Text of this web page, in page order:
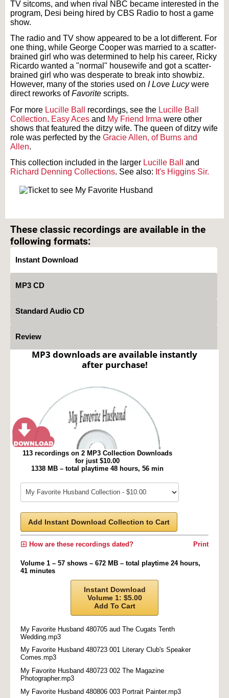
TV sitcoms, and when rival NBC became interested in the
program, Desi being hired by CBS Radio to host a game
show.
The radio and TV show appeared to be a lot different. For
one thing, while George Cooper was married to a scatter-
brained girl who was determined to help his career, Ricky
Ricardo wanted a "normal" housewife and got a scatter-
brained girl who was desperate to break into showbiz.
However, many of the stories used on I Love Lucywere
direct reworks ofFavorite scripts.
For more Lucille Ball recordings, see the Lucille Ball
Collection. Easy Aces and My Friend Irma were other
shows that featured the ditzy wife. The queen of ditzy wife
role was perfected by the Gracie Allen, of Burns and
Allen.
This collection included in the larger Lucille Ball
and
Richard Denning Collections. See also: It's Higgins Sir.
These classic recordings are available in the
following formats:
Instant Download
MP3 CD
Standard Audio CD
Review
MP3 downloads are available instantly
after purchase!
113 recordings on 2 MP3 Collection Downloads
for just $10.00
1338 MB – total playtime 48 hours, 56 min
Add Instant Download Collection to Cart
Print
How are these recordings dated?
Volume 1 – 57 shows – 672 MB – total playtime 24 hours,
41 minutes
Instant Download
Volume 1: $5.00
Add To Cart
My Favorite Husband 480705 aud The Cugats Tenth
Wedding.mp3
My Favorite Husband 480723 001 Literary Club's Speaker
Comes.mp3
My Favorite Husband 480723 002 The Magazine
Photographer.mp3
My Favorite Husband 480806 003 Portrait Painter.mp3